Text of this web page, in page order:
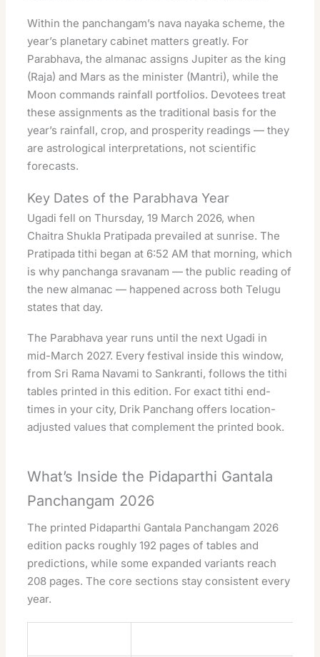
Within the panchangam’s nava nayaka scheme, the
year’s planetary cabinet matters greatly. For
Parabhava, the almanac assigns Jupiter as the king
(Raja) and Mars as the minister (Mantri), while the
Moon commands rainfall portfolios. Devotees treat
these assignments as the traditional basis for the
year’s rainfall, crop, and prosperity readings — they
are astrological interpretations, not scientific
forecasts.
Key Dates of the Parabhava Year
Ugadi fell on Thursday, 19 March 2026, when
Chaitra Shukla Pratipada prevailed at sunrise. The
Pratipada tithi began at 6:52 AM that morning, which
is why panchanga sravanam — the public reading of
the new almanac — happened across both Telugu
states that day.
The Parabhava year runs until the next Ugadi in
mid-March 2027. Every festival inside this window,
from Sri Rama Navami to Sankranti, follows the tithi
tables printed in this edition. For exact tithi end-
times in your city, Drik Panchang offers location-
adjusted values that complement the printed book.
What’s Inside the Pidaparthi Gantala
Panchangam 2026
The printed Pidaparthi Gantala Panchangam 2026
edition packs roughly 192 pages of tables and
predictions, while some expanded variants reach
208 pages. The core sections stay consistent every
year.